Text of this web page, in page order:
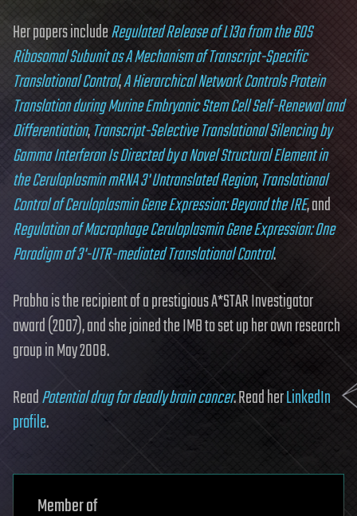
Her papers includeRegulated Release of L13a from the 60S
Ribosomal Subunit as A Mechanism of Transcript-Specific
Translational Control,A Hierarchical Network Controls Protein
Translation during Murine Embryonic Stem Cell Self-Renewal and
Differentiation,Transcript-Selective Translational Silencing by
Gamma Interferon Is Directed by a Novel Structural Element in
the Ceruloplasmin mRNA 3' Untranslated Region,Translational
Control of Ceruloplasmin Gene Expression: Beyond the IRE, and
Regulation of Macrophage Ceruloplasmin Gene Expression: One
Paradigm of 3'-UTR-mediated Translational Control.
Prabha is the recipient of a prestigious A*STAR Investigator
award (2007), and she joined the IMB to set up her own research
group in May 2008.
ReadPotential drug for deadly brain cancer. Read herLinkedIn
profile.
Member of